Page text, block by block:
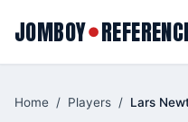
JOMBOY●
Home / Players / Lars